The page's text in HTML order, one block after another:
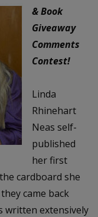
& Book
Giveaway
Comments
Contest!
Linda
Rhinehart
Neas self-
published
her first
cardboard she
came back
written extensively